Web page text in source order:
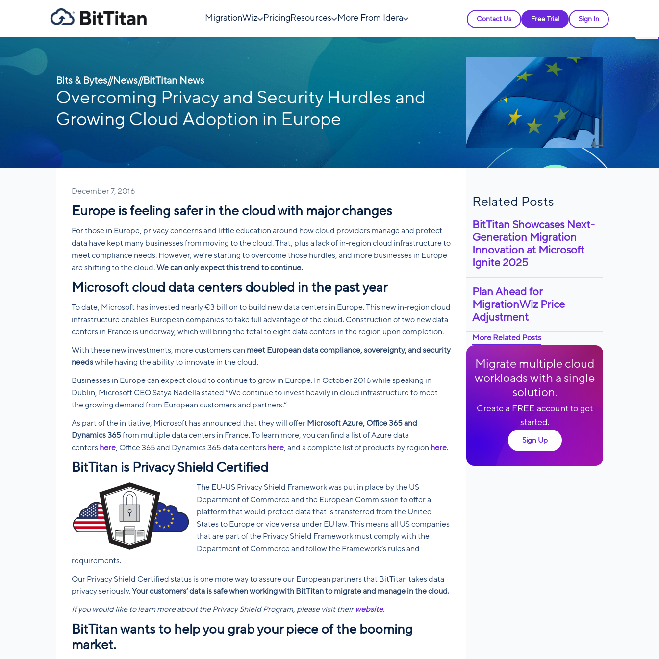
MigrationWiz Pricing Resources More From Idera Contact Us Free Trial Sign In
Bits & Bytes//News//BitTitan News
Overcoming Privacy and Security Hurdles and
Growing Cloud Adoption in Europe
December 7, 2016
Europe is feeling safer in the cloud with major changes
For those in Europe, privacy concerns and little education around how cloud providers manage and protect
data have kept many businesses from moving to the cloud. That, plus a lack of in-region cloud infrastructure to
meet compliance needs. However, we’re starting to overcome those hurdles, and more businesses in Europe
are shifting to the cloud.We can only expect this trend to continue.
Microsoft cloud data centers doubled in the past year
To date, Microsoft has invested nearly €3 billion to build new data centers in Europe. This new in-region cloud
infrastructure enables European companies to take full advantage of the cloud. Construction of two new data
centers in France is underway, which will bring the total to eight data centers in the region upon completion.
With these new investments, more customers can meet European data compliance, sovereignty, and security
needswhile having the ability to innovate in the cloud.
Businesses in Europe can expect cloud to continue to grow in Europe. In October 2016 while speaking in
Dublin, Microsoft CEO Satya Nadella stated “We continue to invest heavily in cloud infrastructure to meet
the growing demand from European customers and partners.”
As part of the initiative, Microsoft has announced that they will offer Microsoft Azure, Office 365 and
Dynamics 365from multiple data centers in France. To learn more, you can find a list of Azure data
centers here, Office 365 and Dynamics 365 data centers here, and a complete list of products by region here.
BitTitan is Privacy Shield Certified
The EU-US Privacy Shield Framework was put in place by the US
Department of Commerce and the European Commission to offer a
platform that would protect data that is transferred from the United
States to Europe or vice versa under EU law. This means all US companies
that are part of the Privacy Shield Framework must comply with the
Department of Commerce and follow the Framework’s rules and
requirements.
Our Privacy Shield Certified status is one more way to assure our European partners that BitTitan takes data
privacy seriously.Your customers’ data is safe when working with BitTitan to migrate and manage in the cloud.
If you would like to learn more about the Privacy Shield Program, please visit theirwebsite.
BitTitan wants to help you grab your piece of the booming
market.
Related Posts
BitTitan Showcases Next-
Generation Migration
Innovation at Microsoft
Ignite 2025
Plan Ahead for
MigrationWiz Price
Adjustment
More Related Posts
Migrate multiple cloud
workloads with a single
solution.
Create a FREE account to get
started.
Sign Up